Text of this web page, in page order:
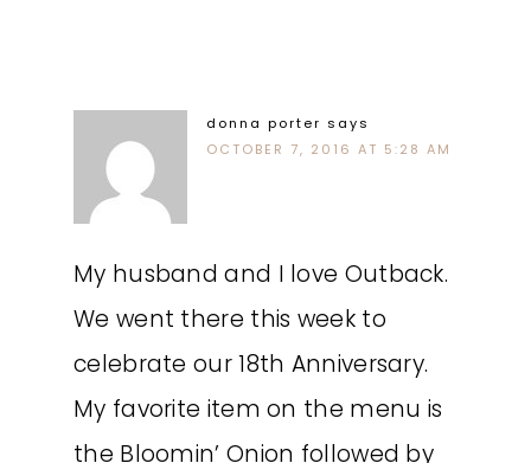
donna porter says
OCTOBER 7, 2016 AT 5:28 AM
My husband and I love Outback.
We went there this week to
celebrate our 18th Anniversary.
My favorite item on the menu is
the Bloomin’ Onion followed by